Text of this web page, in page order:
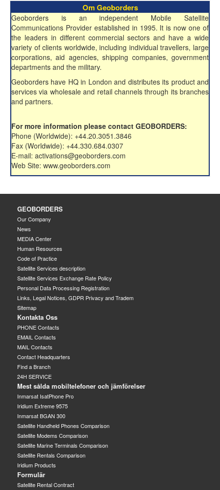
Om Geoborders
Geoborders is an independent Mobile Satellite
Communications Provider established in 1995. It is now one of
the leaders in different commercial sectors and have a wide
variety of clients worldwide, including individual travellers, large
corporations, aid agencies, shipping companies, government
departments and the military.
Geoborders have HQ in London and distributes its product and
services via wholesale and retail channels through its branches
and partners.
For more information please contact GEOBORDERS:
Phone (Worldwide): +44.20.3051.3846
Fax (Worldwide): +44.330.684.0307
E-mail: activations@geoborders.com
Web Site: www.geoborders.com
GEOBORDERS
Our Company
News
MEDIA Center
Human Resources
Code of Practice
Satellite Services description
Satellite Services Exchange Rate Policy
Personal Data Processing Registration
Links, Legal Notices, GDPR Privacy and Tradem
Sitemap
Kontakta Oss
PHONE Contacts
EMAIL Contacts
MAIL Contacts
Contact Headquarters
Find a Branch
24H SERVICE
Mest sålda mobiltelefoner och jämförelser
Inmarsat IsatPhone Pro
Iridium Extreme 9575
Inmarsat BGAN 300
Satellite Handheld Phones Comparison
Satellite Modems Comparison
Satellite Marine Terminals Comparison
Satellite Rentals Comparison
Iridium Products
Formulär
Satellite Rental Contract